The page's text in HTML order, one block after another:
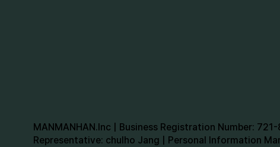
MANMANHAN.Inc | Business Registration Number:
Representative: chulho Jang | Personal Information